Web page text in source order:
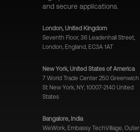
and secure applications.
London, United Kingdom
Seventh Floor, 36 Leadenhall Street,
London, England, EC3A 1AT
New York, United States of America
7 World Trade Center 250 Greenwich
St New York, NY, 10007-2140 United
States
Bangalore, India
WeWork, Embassy TechVillage, Outer